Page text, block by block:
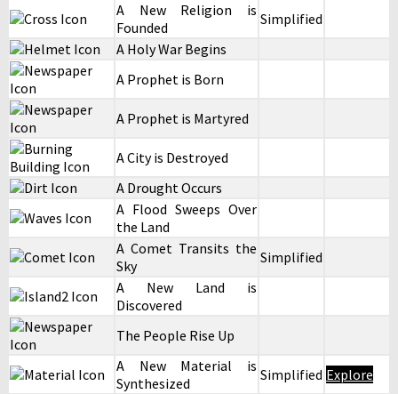
A New Religion is
Founded
Simplified
A Holy War Begins
A Prophet is Born
A Prophet is Martyred
A City is Destroyed
A Drought Occurs
A Flood Sweeps Over
the Land
A Comet Transits the
Sky
Simplified
A New Land is
Discovered
The People Rise Up
A New Material is
Synthesized
Simplified Explore